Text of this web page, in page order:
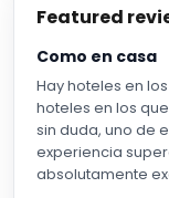
Featured
Como en casa
Hay hoteles en
hoteles en los
sin duda, uno de ellos. Cada vez que
experiencia
absolutamente